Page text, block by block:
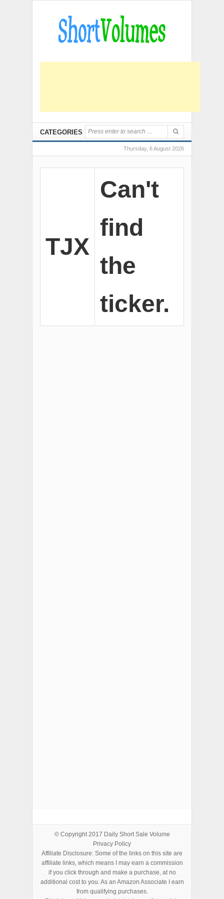
CATEGORIES
Thursday, 6 August 2026
TJX
Can't
find
the
ticker.
© Copyright 2017 Daily Short Sale Volume
Privacy Policy
Affiliate Disclosure: Some of the links on this site are
affiliate links, which means I may earn a commission
if you click through and make a purchase, at no
additional cost to you. As an Amazon Associate I earn
from qualifying purchases.